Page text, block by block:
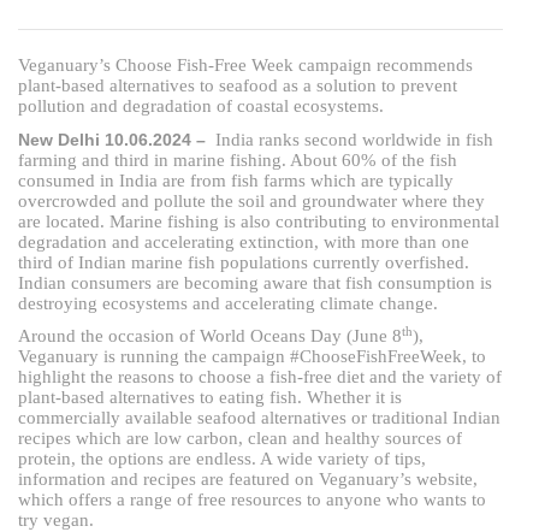
Veganuary’s Choose Fish-Free Week campaign recommends
plant-based alternatives to seafood as a solution to prevent
pollution and degradation of coastal ecosystems.
New Delhi 10.06.2024 – India ranks second worldwide in fish
farming and third in marine fishing. About 60% of the fish
consumed in India are from fish farms which are typically
overcrowded and pollute the soil and groundwater where they
are located. Marine fishing is also contributing to environmental
degradation and accelerating extinction, with more than one
third of Indian marine fish populations currently overfished.
Indian consumers are becoming aware that fish consumption is
destroying ecosystems and accelerating climate change.
Around the occasion of World Oceans Day (June 8th),
Veganuary is running the campaign #ChooseFishFreeWeek, to
highlight the reasons to choose a fish-free diet and the variety of
plant-based alternatives to eating fish. Whether it is
commercially available seafood alternatives or traditional Indian
recipes which are low carbon, clean and healthy sources of
protein, the options are endless. A wide variety of tips,
information and recipes are featured on Veganuary’s website,
which offers a range of free resources to anyone who wants to
try vegan.